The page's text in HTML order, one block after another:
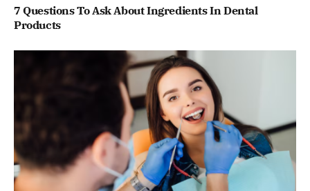
7 Questions To Ask About Ingredients In Dental
Products